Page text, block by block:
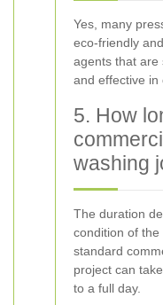
Yes, many
eco-friendly
agents that are
and effective in
5. How
washing
The duration
condition of
standard
project can
to a full day.